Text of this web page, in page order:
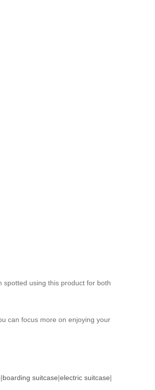
using this product for both
can focus more on enjoying your
|boarding suitcase|electric suitcase|